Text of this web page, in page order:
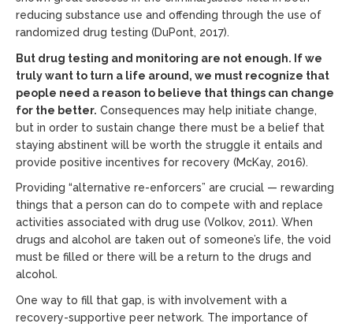
reducing substance use and offending through the use of
randomized drug testing (DuPont, 2017).
But drug testing and monitoring are not enough. If we
truly want to turn a life around, we must recognize that
people need a reason to believe that things can change
for the better. Consequences may help initiate change,
but in order to sustain change there must be a belief that
staying abstinent will be worth the struggle it entails and
provide positive incentives for recovery (McKay, 2016).
Providing “alternative re-enforcers” are crucial — rewarding
things that a person can do to compete with and replace
activities associated with drug use (Volkov, 2011). When
drugs and alcohol are taken out of someone’s life, the void
must be filled or there will be a return to the drugs and
alcohol.
One way to fill that gap, is with involvement with a
recovery-supportive peer network. The importance of